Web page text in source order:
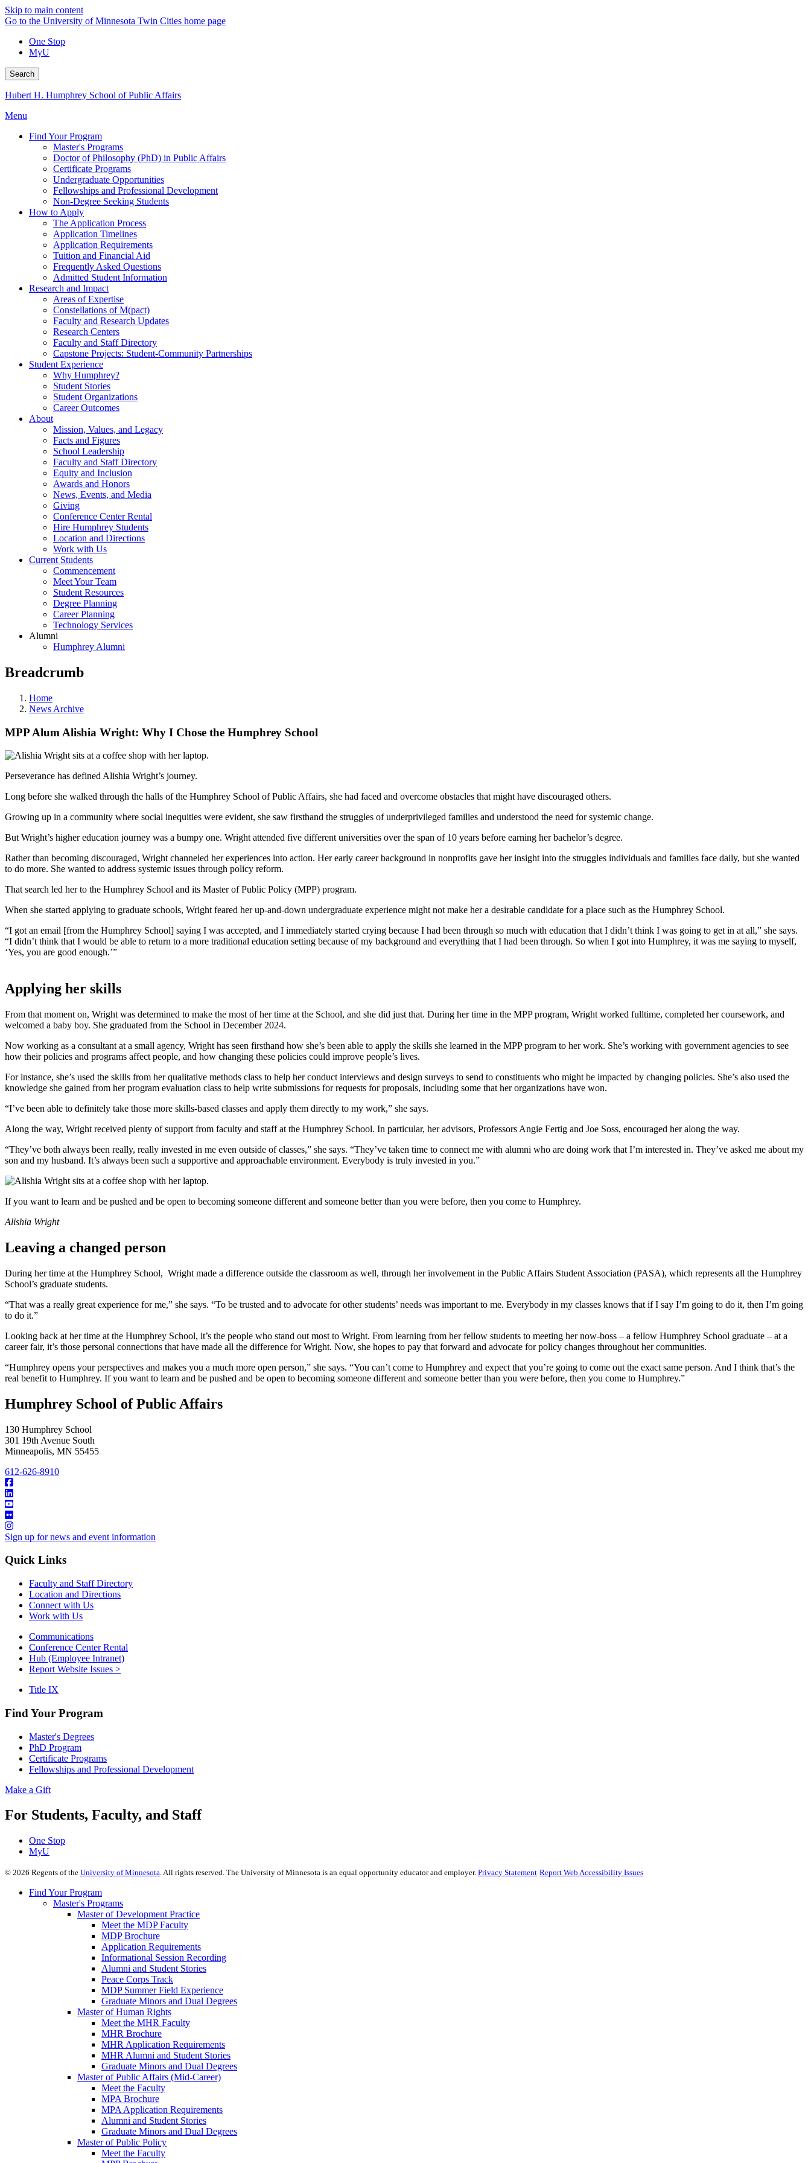
Skip to main content
Go to the University of Minnesota Twin Cities home page
One Stop
MyU
Search
Hubert H. Humphrey School of Public Affairs
Menu
Find Your Program
Master's Programs
Doctor of Philosophy (PhD) in Public Affairs
Certificate Programs
Undergraduate Opportunities
Fellowships and Professional Development
Non-Degree Seeking Students
How to Apply
The Application Process
Application Timelines
Application Requirements
Tuition and Financial Aid
Frequently Asked Questions
Admitted Student Information
Research and Impact
Areas of Expertise
Constellations of M(pact)
Faculty and Research Updates
Research Centers
Faculty and Staff Directory
Capstone Projects: Student-Community Partnerships
Student Experience
Why Humphrey?
Student Stories
Student Organizations
Career Outcomes
About
Mission, Values, and Legacy
Facts and Figures
School Leadership
Faculty and Staff Directory
Equity and Inclusion
Awards and Honors
News, Events, and Media
Giving
Conference Center Rental
Hire Humphrey Students
Location and Directions
Work with Us
Current Students
Commencement
Meet Your Team
Student Resources
Degree Planning
Career Planning
Technology Services
Alumni
Humphrey Alumni
Breadcrumb
Home
News Archive
MPP Alum Alishia Wright: Why I Chose the Humphrey School
Perseverance has defined Alishia Wright’s journey.
Long before she walked through the halls of the Humphrey School of Public Affairs, she had faced and overcome obstacles that might have discouraged others.
Growing up in a community where social inequities were evident, she saw firsthand the struggles of underprivileged families and understood the need for systemic change.
But Wright’s higher education journey was a bumpy one. Wright attended five different universities over the span of 10 years before earning her bachelor’s degree.
Rather than becoming discouraged, Wright channeled her experiences into action. Her early career background in nonprofits gave her insight into the struggles individuals and families face daily, but she wanted
to do more. She wanted to address systemic issues through policy reform.
That search led her to the Humphrey School and its Master of Public Policy (MPP) program.
When she started applying to graduate schools, Wright feared her up-and-down undergraduate experience might not make her a desirable candidate for a place such as the Humphrey School.
“I got an email [from the Humphrey School] saying I was accepted, and I immediately started crying because I had been through so much with education that I didn’t think I was going to get in at all,” she says.
“I didn’t think that I would be able to return to a more traditional education setting because of my background and everything that I had been through. So when I got into Humphrey, it was me saying to myself,
‘Yes, you are good enough.’”
Applying her skills
From that moment on, Wright was determined to make the most of her time at the School, and she did just that. During her time in the MPP program, Wright worked fulltime, completed her coursework, and
welcomed a baby boy. She graduated from the School in December 2024.
Now working as a consultant at a small agency, Wright has seen firsthand how she’s been able to apply the skills she learned in the MPP program to her work. She’s working with government agencies to see
how their policies and programs affect people, and how changing these policies could improve people’s lives.
For instance, she’s used the skills from her qualitative methods class to help her conduct interviews and design surveys to send to constituents who might be impacted by changing policies. She’s also used the
knowledge she gained from her program evaluation class to help write submissions for requests for proposals, including some that her organizations have won.
“I’ve been able to definitely take those more skills-based classes and apply them directly to my work,” she says.
Along the way, Wright received plenty of support from faculty and staff at the Humphrey School. In particular, her advisors, Professors Angie Fertig and Joe Soss, encouraged her along the way.
“They’ve both always been really, really invested in me even outside of classes,” she says. “They’ve taken time to connect me with alumni who are doing work that I’m interested in. They’ve asked me about my
son and my husband. It’s always been such a supportive and approachable environment. Everybody is truly invested in you.”
If you want to learn and be pushed and be open to becoming someone different and someone better than you were before, then you come to Humphrey.
Alishia Wright
Leaving a changed person
During her time at the Humphrey School, Wright made a difference outside the classroom as well, through her involvement in the Public Affairs Student Association (PASA), which represents all the Humphrey
School’s graduate students.
“That was a really great experience for me,” she says. “To be trusted and to advocate for other students’ needs was important to me. Everybody in my classes knows that if I say I’m going to do it, then I’m going
to do it.”
Looking back at her time at the Humphrey School, it’s the people who stand out most to Wright. From learning from her fellow students to meeting her now-boss – a fellow Humphrey School graduate – at a
career fair, it’s those personal connections that have made all the difference for Wright. Now, she hopes to pay that forward and advocate for policy changes throughout her communities.
“Humphrey opens your perspectives and makes you a much more open person,” she says. “You can’t come to Humphrey and expect that you’re going to come out the exact same person. And I think that’s the
real benefit to Humphrey. If you want to learn and be pushed and be open to becoming someone different and someone better than you were before, then you come to Humphrey.”
Humphrey School of Public Affairs
130 Humphrey School
301 19th Avenue South
Minneapolis, MN 55455
612-626-8910
Sign up for news and event information
Quick Links
Faculty and Staff Directory
Location and Directions
Connect with Us
Work with Us
Communications
Conference Center Rental
Hub (Employee Intranet)
Report Website Issues >
Title IX
Find Your Program
Master's Degrees
PhD Program
Certificate Programs
Fellowships and Professional Development
Make a Gift
For Students, Faculty, and Staff
One Stop
MyU
© 2026 Regents of the University of Minnesota. All rights reserved. The University of Minnesota is an equal opportunity educator and employer. Privacy Statement Report Web Accessibility Issues
Find Your Program
Master's Programs
Master of Development Practice
Meet the MDP Faculty
MDP Brochure
Application Requirements
Informational Session Recording
Alumni and Student Stories
Peace Corps Track
MDP Summer Field Experience
Graduate Minors and Dual Degrees
Master of Human Rights
Meet the MHR Faculty
MHR Brochure
MHR Application Requirements
MHR Alumni and Student Stories
Graduate Minors and Dual Degrees
Master of Public Affairs (Mid-Career)
Meet the Faculty
MPA Brochure
MPA Application Requirements
Alumni and Student Stories
Graduate Minors and Dual Degrees
Master of Public Policy
Meet the Faculty